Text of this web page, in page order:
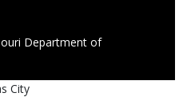
Department of
City